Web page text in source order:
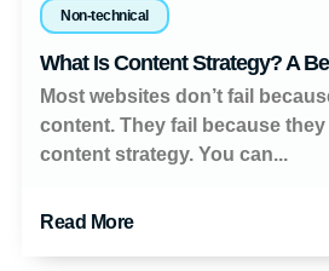
Non-technical
What Is Content Strategy? A
Most websites don’t fail
content. They fail because
content strategy. You can...
Read More